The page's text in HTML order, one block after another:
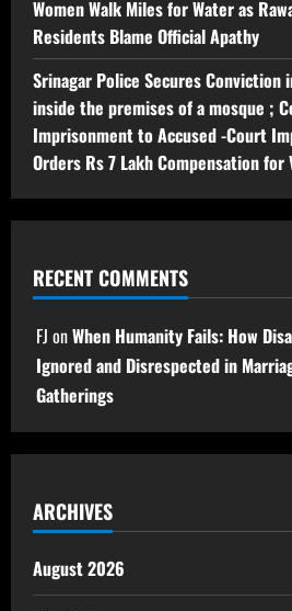
Women Walk Miles for Water as
Residents Blame Official Apathy
Srinagar Police Secures Conviction
inside the premises of a mosque ;
Imprisonment to Accused -Court
Orders Rs 7 Lakh Compensation for
RECENT COMMENTS
FJ onWhen Humanity Fails: How
Ignored and Disrespected in
Gatherings
ARCHIVES
August 2026